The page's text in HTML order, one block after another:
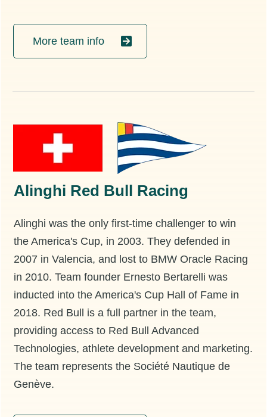
More team info
Alinghi Red Bull Racing
Alinghi was the only first-time challenger to win
the America's Cup, in 2003. They defended in
2007 in Valencia, and lost to BMW Oracle Racing
in 2010. Team founder Ernesto Bertarelli was
inducted into the America's Cup Hall of Fame in
2018. Red Bull is a full partner in the team,
providing access to Red Bull Advanced
Technologies, athlete development and marketing.
The team represents the Société Nautique de
Genève.